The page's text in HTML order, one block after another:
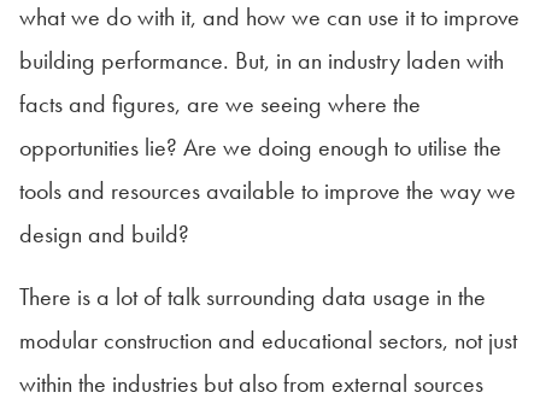
what we do with it, and how we can use it to improve
building performance. But, in an industry laden with
facts and figures, are we seeing where the
opportunities lie? Are we doing enough to utilise the
tools and resources available to improve the way we
design and build?
There is a lot of talk surrounding data usage in the
modular construction and educational sectors, not just
within the industries but also from external sources